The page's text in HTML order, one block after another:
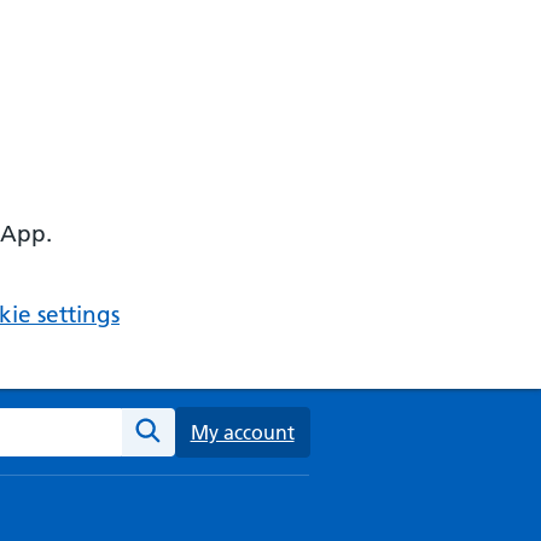
settings
Search
My account